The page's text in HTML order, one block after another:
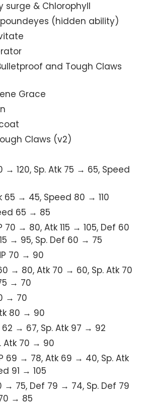
surge & Chlorophyll
(hidden ability)
and Tough Claws
Grace
Claws (v2)
→ 120, Sp. Atk 75 → 65, Speed
65 → 45, Speed 80 → 110
65 → 85
70 → 80, Atk 115 → 105, Def 60
→ 95, Sp. Def 60 → 75
70 → 90
→ 80, Atk 70 → 60, Sp. Atk 70
→ 70
→ 70
80 → 90
→ 67, Sp. Atk 97 → 92
Atk 70 → 90
69 → 78, Atk 69 → 40, Sp. Atk
91 → 105
→ 75, Def 79 → 74, Sp. Def 79
→ 85